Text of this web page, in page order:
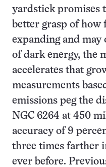
yardstick promises
better grasp of how
expanding and may
of dark energy, the
accelerates that
measurements
emissions peg the
NGC 6264 at 450
accuracy of 9
three times farther
ever before.